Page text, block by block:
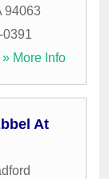
94063
0391
» More Info
At